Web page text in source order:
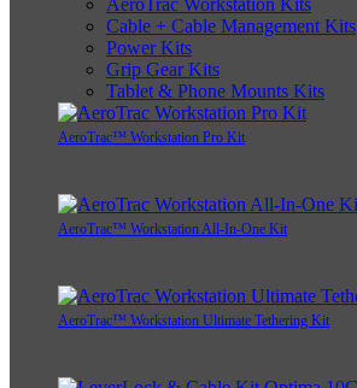
Cable + Cable Management Kits
Power Kits
Grip Gear Kits
Tablet & Phone Mounts Kits
AeroTrac™ Workstation Pro Kit
AeroTrac™ Workstation All-In-One Kit
AeroTrac™ Workstation Ultimate Tethering Kit